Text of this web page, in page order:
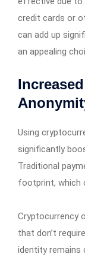
credit cards or
can add up
an appealing
Using
significantly
Traditional
footprint, which
Cryptocurrency
that don’t
identity remains